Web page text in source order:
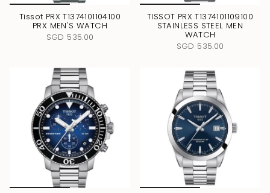
Tissot PRX T1374101104100
PRX MEN'S WATCH
SGD 535.00
TISSOT PRX T1374101109100
STAINLESS STEEL MEN
WATCH
SGD 535.00